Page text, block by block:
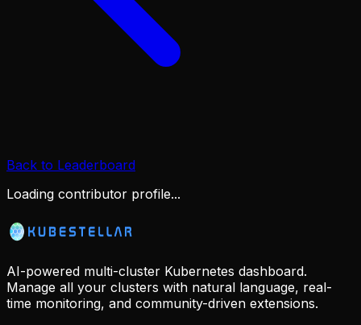
Back to Leaderboard
Loading contributor profile...
AI-powered multi-cluster Kubernetes dashboard.
Manage all your clusters with natural language, real-
time monitoring, and community-driven extensions.